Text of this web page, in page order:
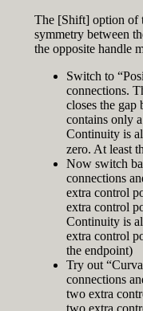
The [Shift] option of
symmetry between
the opposite handle
Switch to
connections.
closes the gap
contains only
Continuity is
zero. At least
Now switch
connections
extra control
extra control
Continuity is
extra control
the endpoint)
Try out
connections
two extra
two extra